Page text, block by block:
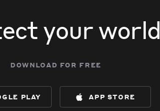
your world
download for free
play app store